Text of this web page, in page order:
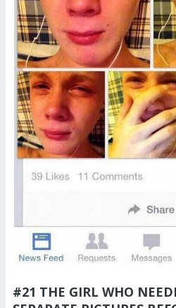
#21 THE GIRL WHO